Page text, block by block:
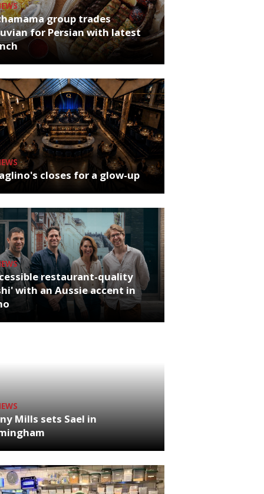
group trades
for Persian with latest
closes for a glow-up
restaurant-quality
with an Aussie accent in
Mills sets Sael in